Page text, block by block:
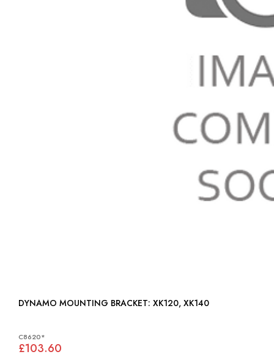
DYNAMO MOUNTING BRACKET: XK120, XK140
C8620*
£103.60